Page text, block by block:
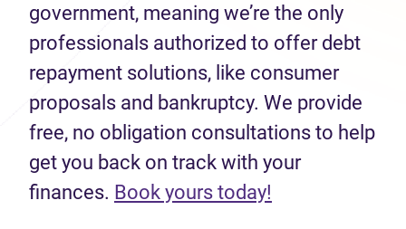
government, meaning we’re the only
professionals authorized to offer debt
repayment solutions, like consumer
proposals and bankruptcy. We provide
free, no obligation consultations to help
get you back on track with your
finances. Book yours today!